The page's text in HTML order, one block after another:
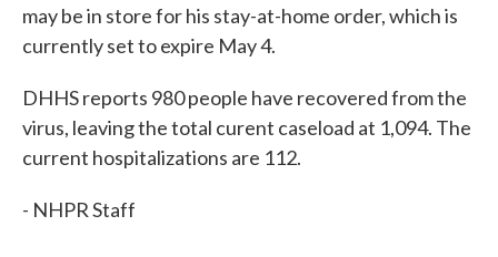
may be in store for his stay-at-home order, which is
currently set to expire May 4.
DHHS reports 980 people have recovered from the
virus, leaving the total curent caseload at 1,094. The
current hospitalizations are 112.
- NHPR Staff